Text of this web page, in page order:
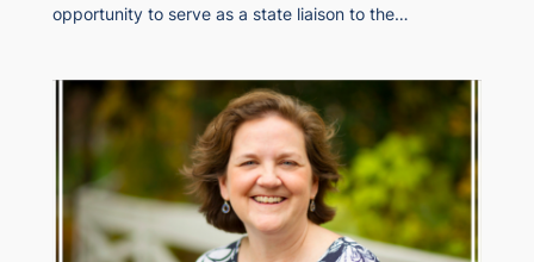
opportunity to serve as a state liaison to the…